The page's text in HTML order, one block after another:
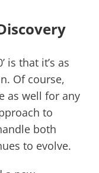
is that it’s as
Of course,
as well for any
to
both
to evolve.